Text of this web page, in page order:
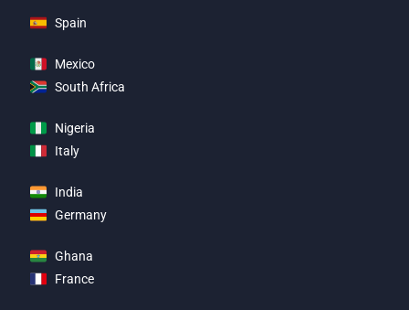
Spain
Mexico
South Africa
Nigeria
Italy
India
Germany
Ghana
France